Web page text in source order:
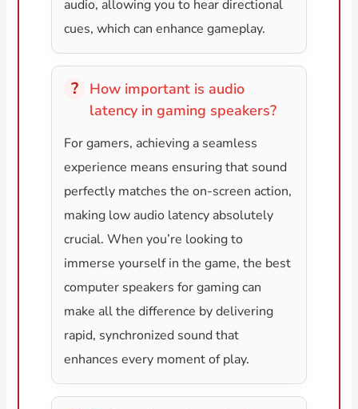
audio, allowing you to hear directional
cues, which can enhance gameplay.
How important is audio
latency in gaming speakers?
For gamers, achieving a seamless
experience means ensuring that sound
perfectly matches the on-screen action,
making low audio latency absolutely
crucial. When you’re looking to
immerse yourself in the game, the best
computer speakers for gaming can
make all the difference by delivering
rapid, synchronized sound that
enhances every moment of play.